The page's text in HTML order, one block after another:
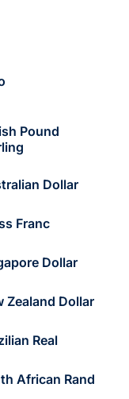
Pound
Dollar
Franc
Dollar
Zealand Dollar
Real
African Rand